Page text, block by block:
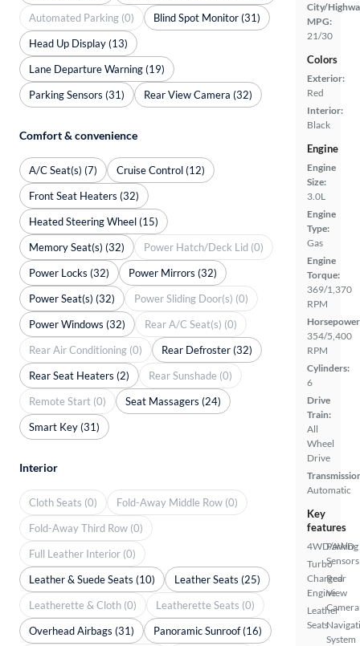
City/
MPG:
21/30
Colors
Exterior:
Red
Interior:
Black
Engine
Engine
Size:
3.0L
Engine
Type:
Gas
Engine
Torque:
369/1,370
RPM
354/5,400
RPM
Cylinders:
6
Drive
Train:
All
Wheel
Drive
Automatic
Key
features
4WD/AWD
Turbo
Charged
Engine
Leather
Seats
Parking
Sensors
Rear
View
Camera
System
Automated Parking (0)
Blind Spot Monitor (31)
Head Up Display (13)
Lane Departure Warning (19)
Parking Sensors (31)
Rear View Camera (32)
Comfort & convenience
A/C Seat(s) (7)
Cruise Control (12)
Front Seat Heaters (32)
Heated Steering Wheel (15)
Memory Seat(s) (32)
Power Hatch/Deck Lid (0)
Power Locks (32)
Power Mirrors (32)
Power Seat(s) (32)
Power Sliding Door(s) (0)
Power Windows (32)
Rear A/C Seat(s) (0)
Rear Air Conditioning (0)
Rear Defroster (32)
Rear Seat Heaters (2)
Rear Sunshade (0)
Remote Start (0)
Seat Massagers (24)
Smart Key (31)
Interior
Cloth Seats (0)
Fold-Away Middle Row (0)
Fold-Away Third Row (0)
Full Leather Interior (0)
Leather & Suede Seats (10)
Leather Seats (25)
Leatherette & Cloth (0)
Leatherette Seats (0)
Overhead Airbags (31)
Panoramic Sunroof (16)